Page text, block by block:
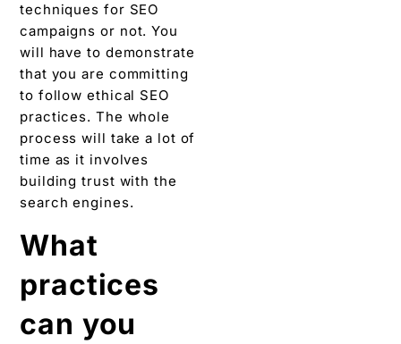
techniques for SEO
campaigns or not. You
will have to demonstrate
that you are committing
to follow ethical SEO
practices. The whole
process will take a lot of
time as it involves
building trust with the
search engines.
What
practices
can you